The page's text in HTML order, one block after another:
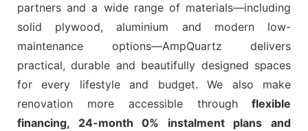
partners and a wide range of materials—including
solid plywood, aluminium and modern low-
maintenance options—AmpQuartz delivers
practical, durable and beautifully designed spaces
for every lifestyle and budget. We also make
renovation more accessible through flexible
financing, 24-month 0% instalment plans and